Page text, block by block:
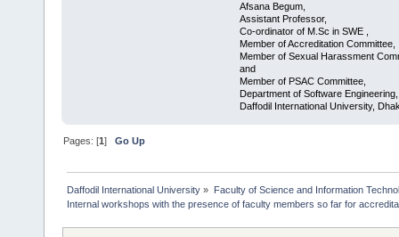
Afsana Begum,
Assistant Professor,
Co-ordinator of M.Sc in SWE ,
Member of Accreditation Committee,
Member of Sexual Harassment
and
Member of PSAC Committee,
Department of Software Engineering,
Daffodil International University,
Pages: [1]Go Up
Daffodil International University » Faculty of Science and Information
Internal workshops with the presence of faculty members so far for